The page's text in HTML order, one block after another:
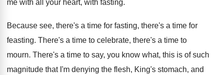
me with all your heart, with fasting.
Because see, there's a time for fasting, there's a time for
feasting. There's a time to celebrate, there's a time to
mourn. There's a time to say, you know what, this is of such
magnitude that I'm denying the flesh, King's stomach, and